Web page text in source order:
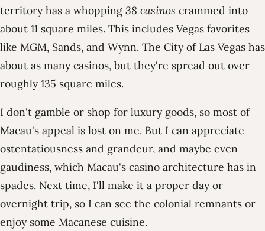
territory has a whopping 38 casinos crammed into
about 11 square miles. This includes Vegas favorites
like MGM, Sands, and Wynn. The City of Las Vegas has
about as many casinos, but they're spread out over
roughly 135 square miles.
I don't gamble or shop for luxury goods, so most of
Macau's appeal is lost on me. But I can appreciate
ostentatiousness and grandeur, and maybe even
gaudiness, which Macau's casino architecture has in
spades. Next time, I'll make it a proper day or
overnight trip, so I can see the colonial remnants or
enjoy some Macanese cuisine.